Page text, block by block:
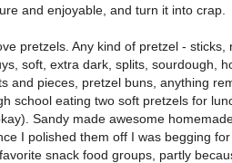
and enjoyable, and turn it into crap.
pretzels. Any kind of pretzel -
soft, extra dark, splits, sourdough,
and pieces, pretzel buns, anything
school eating two soft pretzels for
Sandy made awesome
I polished them off I was begging
snack food groups, partly